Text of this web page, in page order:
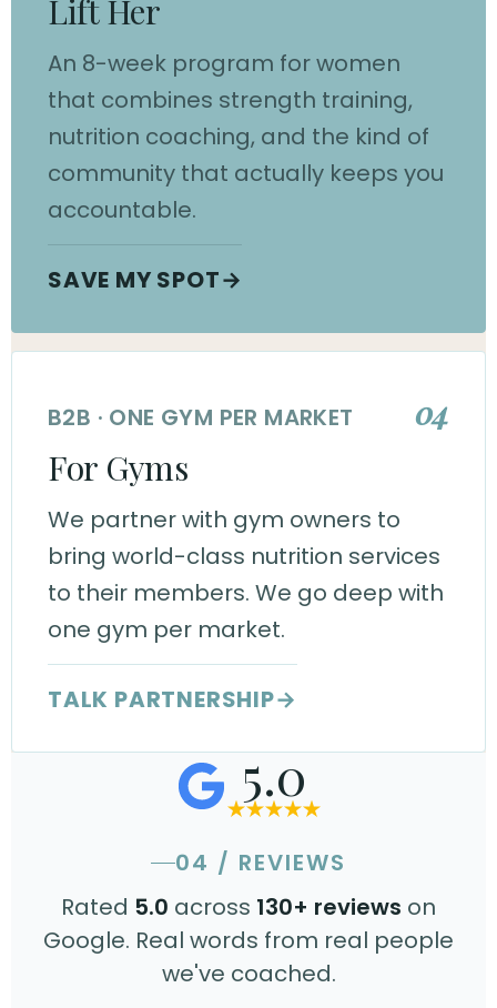
Lift Her
An 8-week program for women
that combines strength training,
nutrition coaching, and the kind of
community that actually keeps you
accountable.
SAVE MY SPOT→
B2B · ONE GYM PER MARKET 04
For Gyms
We partner with gym owners to
bring world-class nutrition services
to their members. We go deep with
one gym per market.
TALK PARTNERSHIP→
5.0
04 / REVIEWS
Rated 5.0 across 130+ reviews on
Google. Real words from real people
we've coached.